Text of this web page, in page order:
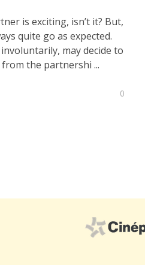
is exciting, isn’t it? But,
quite go as expected.
may decide to
the partnershi ...
0